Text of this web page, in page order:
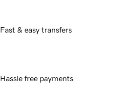
Fast & easy transfers
Hassle free payments